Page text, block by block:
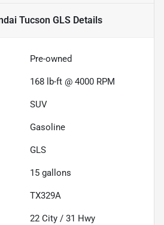
Tucson GLS Details
Pre-owned
168 lb-ft @ 4000 RPM
SUV
Gasoline
GLS
15 gallons
TX329A
22 City / 31 Hwy